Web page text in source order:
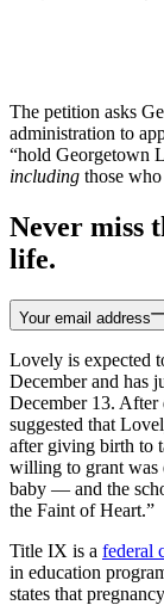
The petition asks
administration to
“hold Georgetown
including those
Never miss
life.
Your email address
Lovely is expected
December and has
December 13.
suggested that
after giving birth to
willing to grant was
baby — and the
the Faint of Heart.”
Title IX is a federal
in education
states that